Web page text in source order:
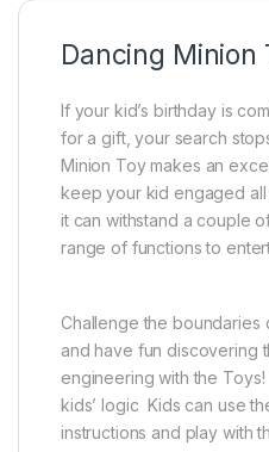
Dancing Minion
If your kid’s birthday is
for a gift, your search
Minion Toy makes an
keep your kid engaged
it can withstand a couple
range of functions to
Challenge the boundaries
and have fun discovering
engineering with the
kids’ logic Kids can use
instructions and play with